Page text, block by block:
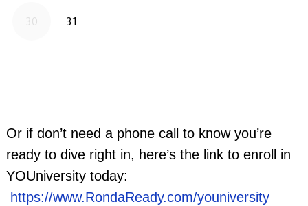
Or if don’t need a phone call to know you’re
ready to dive right in, here’s the link to enroll in
YOUniversity today:
https://www.RondaReady.com/youniversity